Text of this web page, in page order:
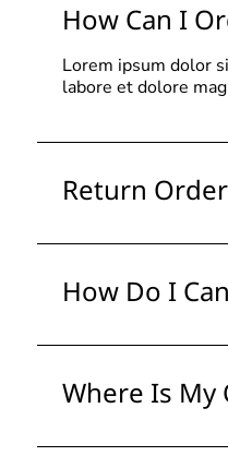
How Can I
Lorem ipsum dolor
labore et dolore
Return
How Do I
Where Is My